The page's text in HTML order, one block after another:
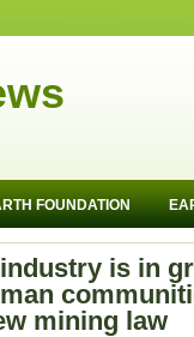
FOUNDATION
is in
mining law